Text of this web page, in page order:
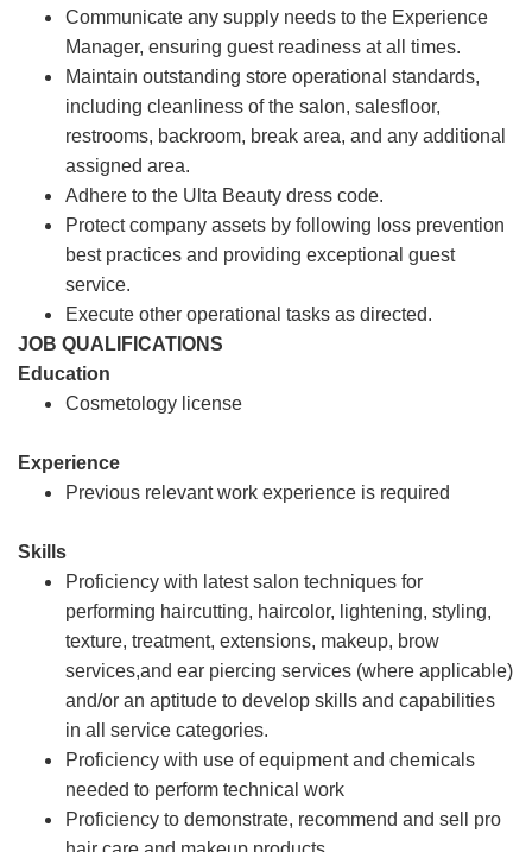
Communicate any supply needs to the Experience
Manager, ensuring guest readiness at all times.
Maintain outstanding store operational standards,
including cleanliness of the salon, salesfloor,
restrooms, backroom, break area, and any additional
assigned area.
Adhere to the Ulta Beauty dress code.
Protect company assets by following loss prevention
best practices and providing exceptional guest
service.
Execute other operational tasks as directed.
JOB QUALIFICATIONS
Education
Cosmetology license
Experience
Previous relevant work experience is required
Skills
Proficiency with latest salon techniques for
performing haircutting, haircolor, lightening, styling,
texture, treatment, extensions, makeup, brow
services,and ear piercing services (where applicable)
and/or an aptitude to develop skills and capabilities
in all service categories.
Proficiency with use of equipment and chemicals
needed to perform technical work
Proficiency to demonstrate, recommend and sell pro